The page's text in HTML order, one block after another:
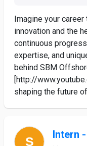
Imagine your
innovation and the
continuous
expertise, and
behind SBM
[http://
shaping the future
Intern